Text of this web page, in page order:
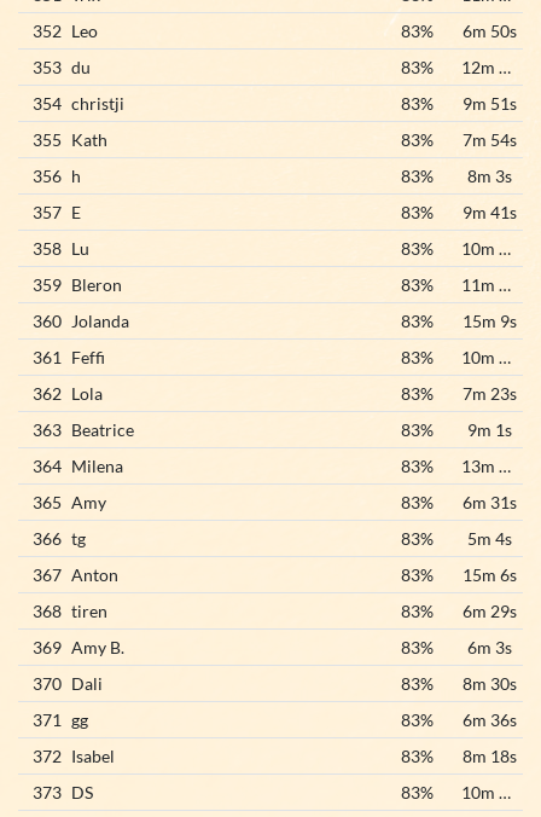
352 Leo 83%
6m 50s
353 du 83%
12m 22s
354 christji 83%
9m 51s
355 Kath 83%
7m 54s
356 h 83%
8m 3s
357 E 83%
9m 41s
358 Lu 83%
10m 22s
359 Bleron 83%
11m 47s
360 Jolanda 83%
15m 9s
361
Feffi 83%
10m 17s
362 Lola 83%
7m 23s
363 Beatrice 83%
9m 1s
364 Milena 83%
13m 20s
365 Amy 83%
6m 31s
366 tg 83%
5m 4s
367 Anton 83%
15m 6s
368 tiren 83%
6m 29s
369 Amy B. 83%
6m 3s
370 Dali 83%
8m 30s
371 gg 83%
6m 36s
372 Isabel 83%
8m 18s
373 DS 83%
10m 34s